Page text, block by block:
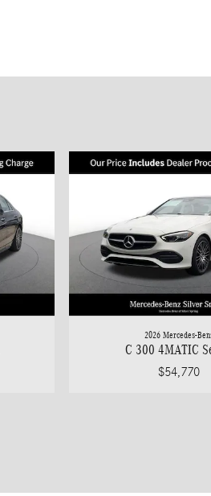
2026 Mercedes-
C 300 4MATIC
$54,770